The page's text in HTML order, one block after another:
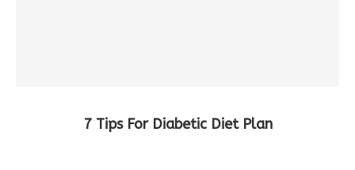
7 Tips For Diabetic Diet Plan